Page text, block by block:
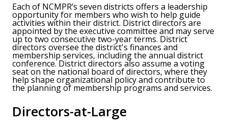
Each of NCMPR’s seven districts offers a leadership
opportunity for members who wish to help guide
activities within their district. District directors are
appointed by the executive committee and may serve
up to two consecutive two-year terms. District
directors oversee the district's finances and
membership services, including the annual district
conference. District directors also assume a voting
seat on the national board of directors, where they
help shape organizational policy and contribute to
the planning of membership programs and services.
Directors-at-Large